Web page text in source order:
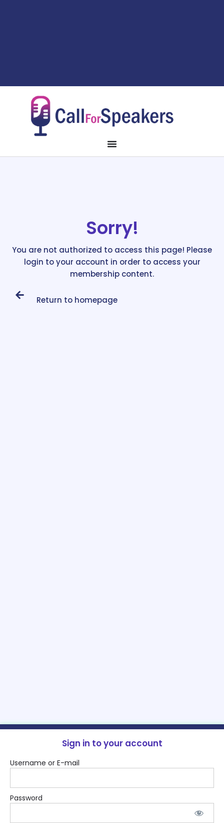
Sorry!
You are not authorized to access this page! Please
login to your account in order to access your
membership content.
Return to homepage
Sign in to your account
Username or E-mail
Password